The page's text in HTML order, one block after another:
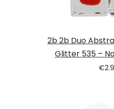
2b 2b Duo
Glitter 535 –
€